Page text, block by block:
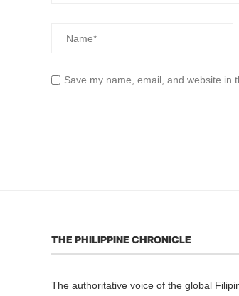
Save my name, email, and website in
THE PHILIPPINE CHRONICLE
The authoritative voice of the global